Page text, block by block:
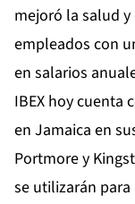
mejoró la salud
empleados con
en salarios
IBEX hoy cuenta
en Jamaica en
Portmore y
se utilizarán